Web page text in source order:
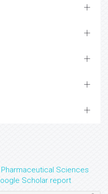
Sciences
Scholar report